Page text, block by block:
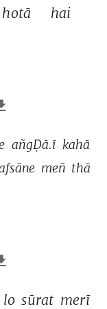
hotā hai
añgḌā.ī kahā
meñ thā
lo sūrat merī